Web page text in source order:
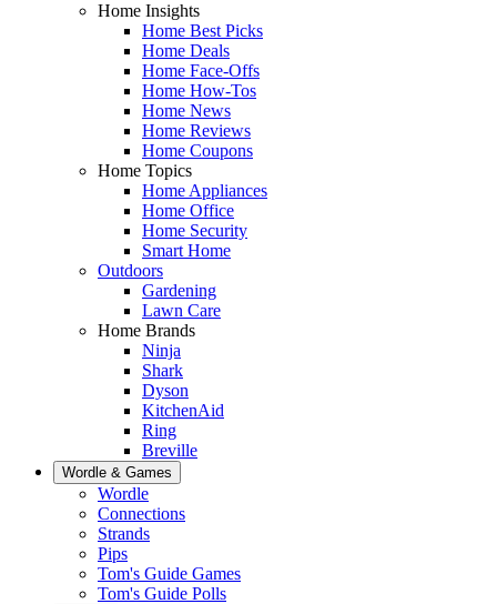
Home Insights
Home Best Picks
Home Deals
Home Face-Offs
Home How-Tos
Home News
Home Reviews
Home Coupons
Home Topics
Home Appliances
Home Office
Home Security
Smart Home
Outdoors
Gardening
Lawn Care
Home Brands
Ninja
Shark
Dyson
KitchenAid
Ring
Breville
Wordle & Games
Wordle
Connections
Strands
Pips
Tom's Guide Games
Tom's Guide Polls